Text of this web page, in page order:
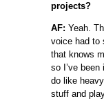
projects?
AF: Yeah.
voice had to
that knows
so I’ve been
do like
stuff and